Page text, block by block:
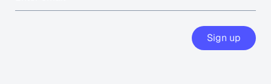
Sign up